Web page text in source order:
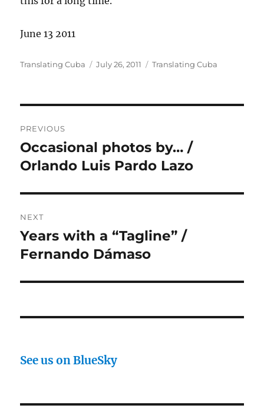
June 13 2011
Author
Translating Cuba
Posted
July 26, 2011 Categories
Translating Cuba
navigation
PREVIOUS
Previous
post:
Occasional photos by… /
Orlando Luis Pardo Lazo
NEXT
Next
post:
Years with a “Tagline” /
Fernando Dámaso
See us on BlueSky